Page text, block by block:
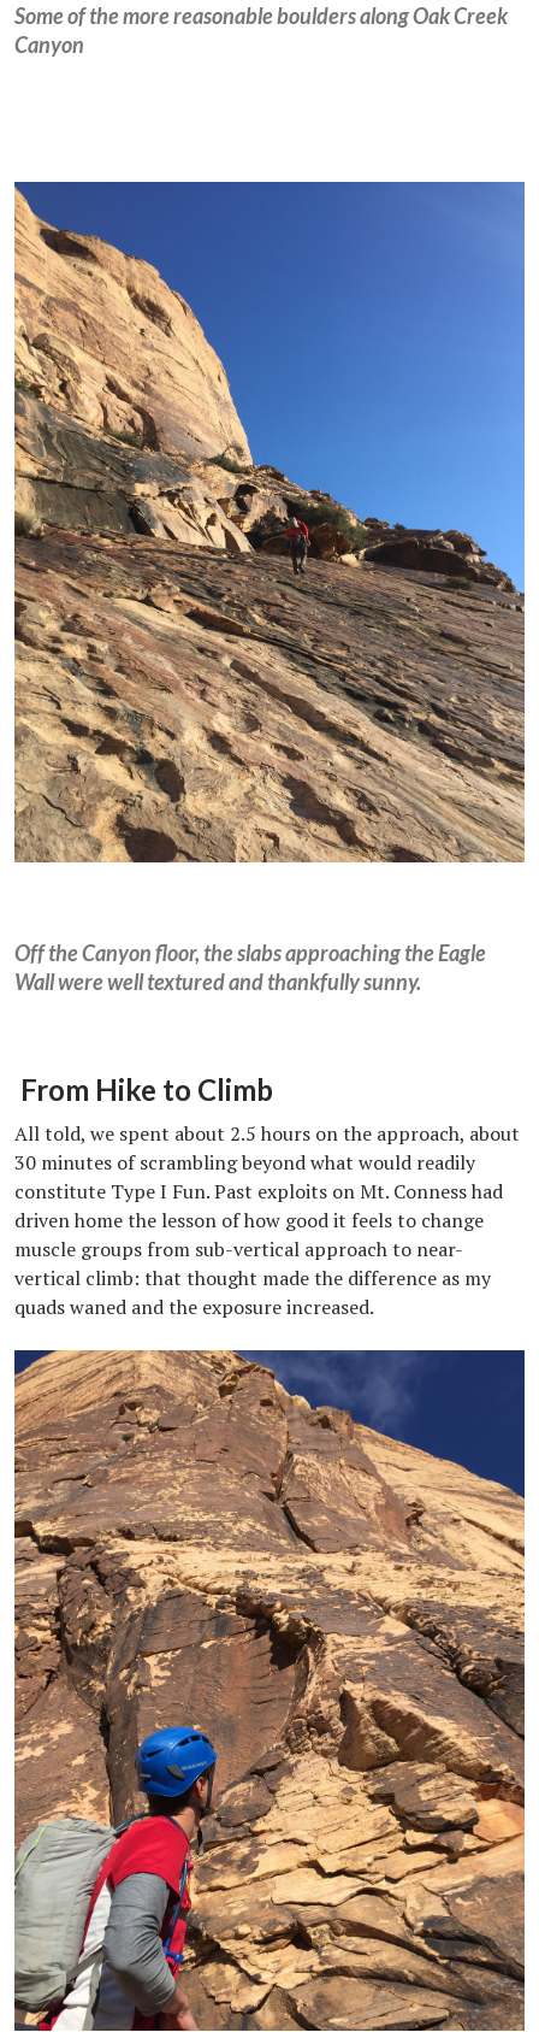
Some of the more reasonable boulders along Oak Creek
Canyon
Off the Canyon floor, the slabs approaching the Eagle
Wall were well textured and thankfully sunny.
From Hike to Climb
All told, we spent about 2.5 hours on the approach, about
30 minutes of scrambling beyond what would readily
constitute Type I Fun. Past exploits on Mt. Conness had
driven home the lesson of how good it feels to change
muscle groups from sub-vertical approach to near-
vertical climb: that thought made the difference as my
quads waned and the exposure increased.